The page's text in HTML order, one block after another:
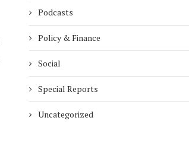
Podcasts
Policy & Finance
Social
Special Reports
Uncategorized